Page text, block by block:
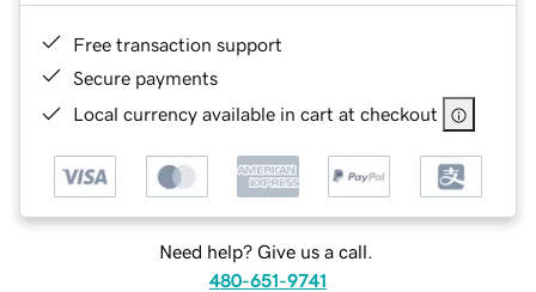
Free transaction support
Secure payments
Local currency available in cart at checkout
Need help? Give us a call.
480-651-9741